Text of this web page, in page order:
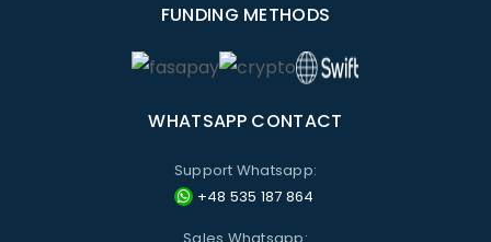
FUNDING METHODS
WHATSAPP CONTACT
Support Whatsapp:
+48 535 187 864